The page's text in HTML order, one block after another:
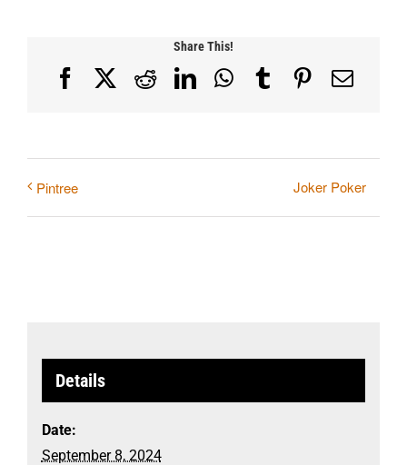
Share This!
FacebookRedditLinkedInWhatsApp
TumblrPinterest
Email
Pintree Joker Poker
Details
Date:
September 8, 2024